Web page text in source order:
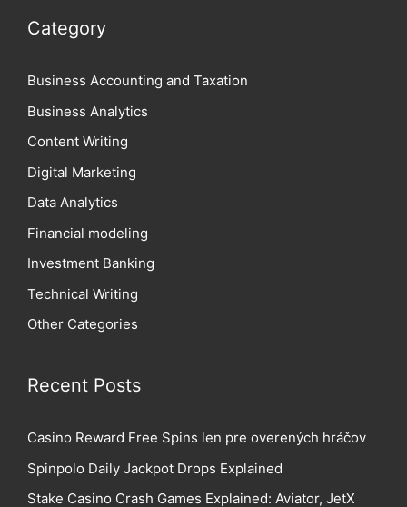
Category
Business Accounting and Taxation
Business Analytics
Content Writing
Digital Marketing
Data Analytics
Financial modeling
Investment Banking
Technical Writing
Other Categories
Recent Posts
Casino Reward Free Spins len pre overených hráčov
Spinpolo Daily Jackpot Drops Explained
Stake Casino Crash Games Explained: Aviator, JetX